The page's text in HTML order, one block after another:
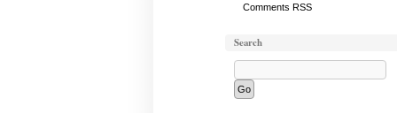
Comments RSS
Search